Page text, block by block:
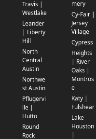
Travis |
Westlake
Leander
| Liberty
Hill
North
Central
Austin
Northwe
st Austin
Pflugervi
lle |
Hutto
Round
Rock
mery
Cy-Fair |
Jersey
Village
Cypress
Heights
| River
Oaks |
Montros
e
Katy |
Fulshear
Lake
Houston
|